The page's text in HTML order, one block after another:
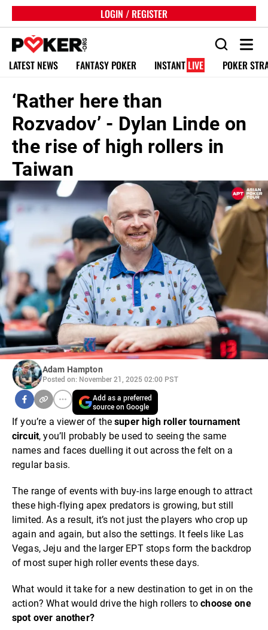
LOGIN / REGISTER
LATEST NEWS FANTASY POKER INSTANT LIVE POKER
‘Rather here than
Rozvadov’ - Dylan Linde on
the rise of high rollers in
Taiwan
Adam Hampton
Posted on: November 21, 2025 02:00 PST
Add as a preferred
source on Google
If you’re a viewer of thesuper high roller tournament
circuit, you’ll probably be used to seeing the same
names and faces duelling it out across the felt on a
regular basis.
The range of events with buy-ins large enough to attract
these high-flying apex predators is growing, but still
limited. As a result, it’s not just the players who crop up
again and again, but also the settings. It feels like Las
Vegas, Jeju and the larger EPT stops form the backdrop
of most super high roller events these days.
What would it take for a new destination to get in on the
action? What would drive the high rollers tochoose one
spot over another?